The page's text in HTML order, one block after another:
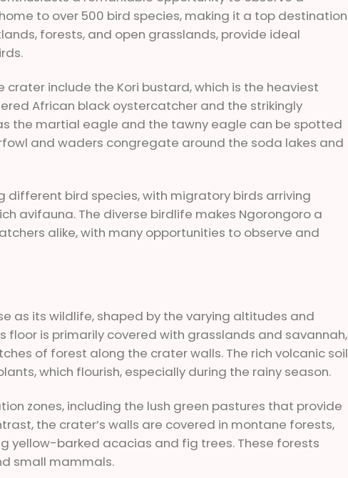
to over 500 bird species, making it a top destination
forests, and open grasslands, provide ideal
include the Kori bustard, which is the heaviest
African black oystercatcher and the strikingly
the martial eagle and the tawny eagle can be spotted
and waders congregate around the soda lakes and
different bird species, with migratory birds arriving
avifauna. The diverse birdlife makes Ngorongoro a
alike, with many opportunities to observe and
as its wildlife, shaped by the varying altitudes and
floor is primarily covered with grasslands and savannah,
of forest along the crater walls. The rich volcanic soil
which flourish, especially during the rainy season.
zones, including the lush green pastures that provide
the crater’s walls are covered in montane forests,
yellow-barked acacias and fig trees. These forests
small mammals.